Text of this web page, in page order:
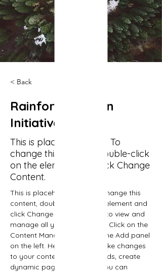
< Back
Rainforest Action
Initiative
This is placeholder text. To
change this content, double-click
on the element and click Change
Content.
This is placeholder text. To change this
content, double-click on the element and
click Change Content. Want to view and
manage all your collections? Click on the
Content Manager button in the Add panel
on the left. Here, you can make changes
to your content, add new fields, create
dynamic pages and more. You can